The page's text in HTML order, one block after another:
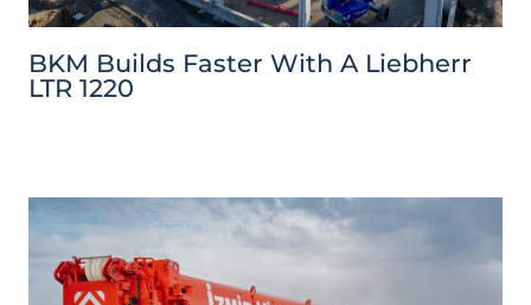
BKM Builds Faster With A Liebherr
LTR 1220